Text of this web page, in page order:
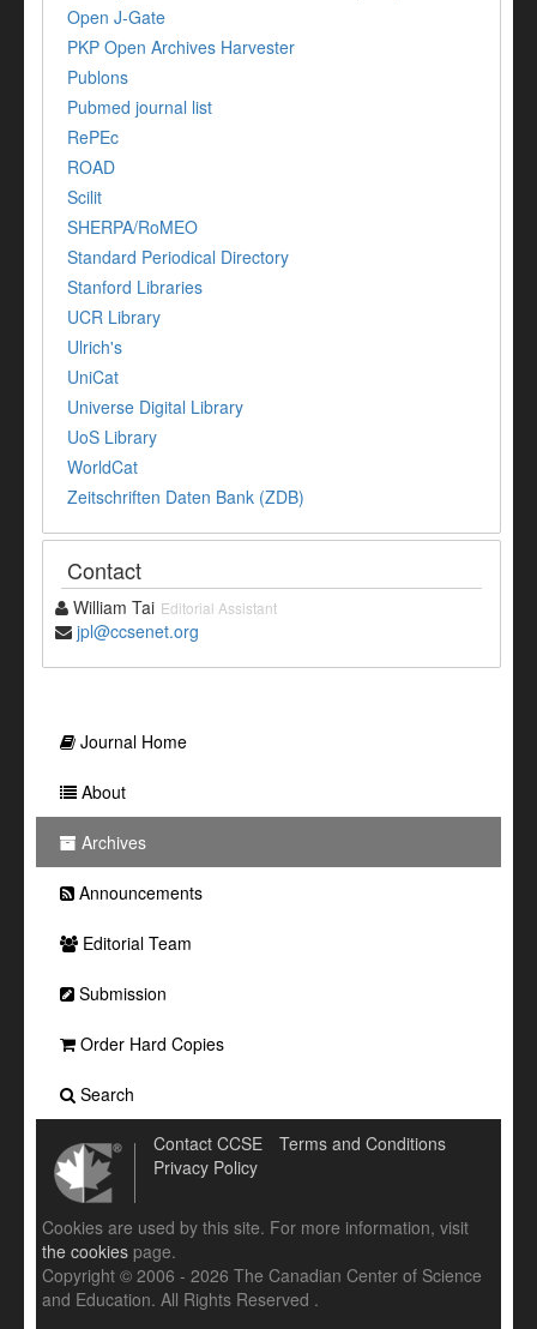
Open J-Gate
PKP Open Archives Harvester
Publons
Pubmed journal list
RePEc
ROAD
Scilit
SHERPA/RoMEO
Standard Periodical Directory
Stanford Libraries
UCR Library
Ulrich's
UniCat
Universe Digital Library
UoS Library
WorldCat
Zeitschriften Daten Bank (ZDB)
Contact
William Tai Editorial Assistant
jpl@ccsenet.org
Journal Home
About
Archives
Announcements
Editorial Team
Submission
Order Hard Copies
Search
Contact CCSE
Terms and Conditions
Privacy Policy
Cookies are used by this site. For more information, visit
the cookies page.
Copyright © 2006 - 2026 The Canadian Center of Science
and Education. All Rights Reserved .